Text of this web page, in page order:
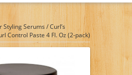
Styling Serums /Curl’s
Control Paste 4 Fl. Oz (2-pack)